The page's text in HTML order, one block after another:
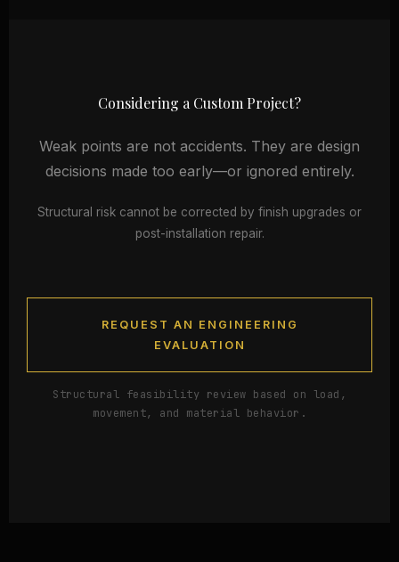
Considering a Custom Project?
Weak points are not accidents. They are design
decisions made too early—or ignored entirely.
Structural risk cannot be corrected by finish upgrades or
post-installation repair.
REQUEST AN ENGINEERING
EVALUATION
Structural feasibility review based on load,
movement, and material behavior.